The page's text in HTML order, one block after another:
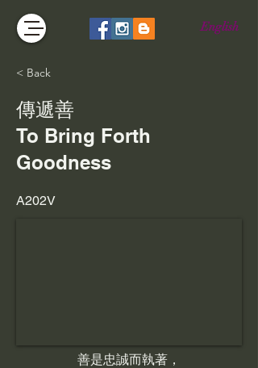
English
< Back
傳遞善
To Bring Forth
Goodness
A202V
善是忠誠而執著，